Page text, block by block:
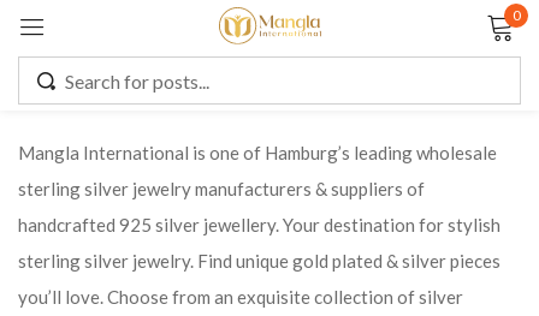
0
Mangla International is one of Hamburg’s leading wholesale
sterling silver jewelry manufacturers & suppliers of
handcrafted 925 silver jewellery. Your destination for stylish
sterling silver jewelry. Find unique gold plated & silver pieces
you’ll love. Choose from an exquisite collection of silver
Remember me Lost password?